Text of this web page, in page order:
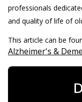
professionals
and quality of life of
This article can be
Alzheimer's &